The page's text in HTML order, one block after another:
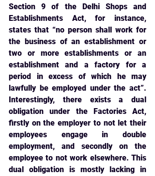
Section 9 of the Delhi Shops and
Establishments Act, for instance,
states that “no person shall work for
the business of an establishment or
two or more establishments or an
establishment and a factory for a
period in excess of which he may
lawfully be employed under the act”.
Interestingly, there exists a dual
obligation under the Factories Act,
firstly on the employer to not let their
employees engage in double
employment, and secondly on the
employee to not work elsewhere. This
dual obligation is mostly lacking in